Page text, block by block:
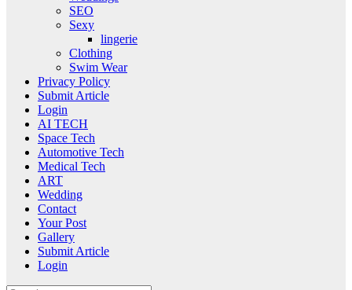
SEO
Sexy
lingerie
Clothing
Swim Wear
Privacy Policy
Submit Article
Login
AI TECH
Space Tech
Automotive Tech
Medical Tech
ART
Wedding
Contact
Your Post
Gallery
Submit Article
Login